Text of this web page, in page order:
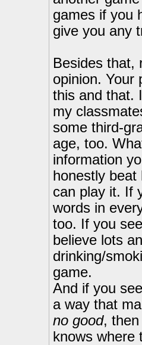
games if you
give you any
Besides that,
opinion. Your
this and that.
my
some third-
age, too.
information
honestly beat
can play it. If
words in
too. If you
believe lots
drinking/
game.
And if you
a way that
no good,
knows where